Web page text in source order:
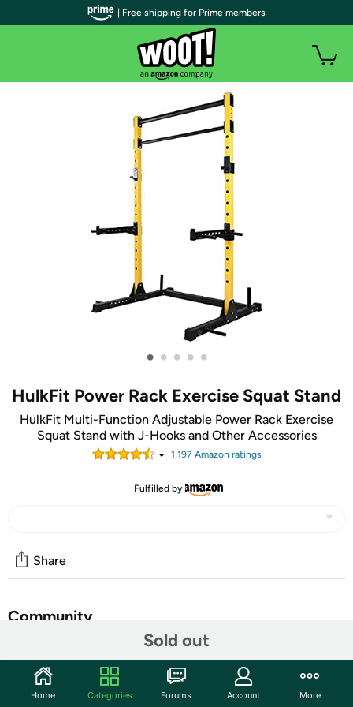
• • • • •
HulkFit Power Rack Exercise Squat Stand
HulkFit Multi-Function Adjustable Power Rack Exercise
Squat Stand with J-Hooks and Other Accessories
1,197 Amazon ratings
Fulfilled by
Sold out
Share
Community
Features
Assembled dimensions: 81"Height, 44" Width, 46"
| Free shipping for Prime members
Home Categories Forums Account More